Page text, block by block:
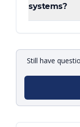
systems?
Still have